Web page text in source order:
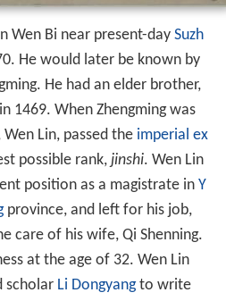
Wen Bi near present-day Suzh
He would later be known by
He had an elder brother,
1469. When Zhengming was
Lin, passed the imperial ex
possible rank,jinshi. Wen Lin
position as a magistrate in Y
province, and left for his job,
care of his wife, Qi Shenning.
at the age of 32. Wen Lin
scholar Li Dongyangto write